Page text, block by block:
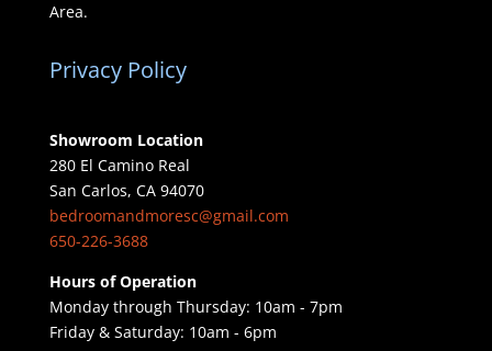
Area.
Privacy Policy
Showroom Location
280 El Camino Real
San Carlos, CA 94070
bedroomandmoresc@gmail.com
650-226-3688
Hours of Operation
Monday through Thursday: 10am - 7pm
Friday & Saturday: 10am - 6pm